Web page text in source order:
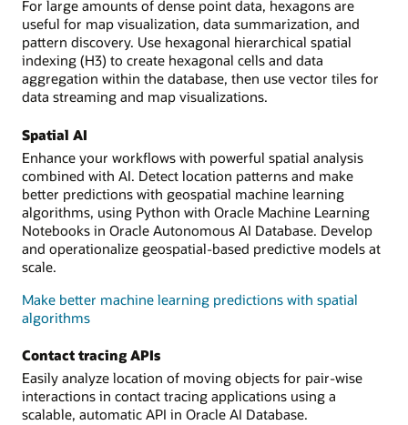
For large amounts of dense point data, hexagons are
useful for map visualization, data summarization, and
pattern discovery. Use hexagonal hierarchical spatial
indexing (H3) to create hexagonal cells and data
aggregation within the database, then use vector tiles for
data streaming and map visualizations.
Spatial AI
Enhance your workflows with powerful spatial analysis
combined with AI. Detect location patterns and make
better predictions with geospatial machine learning
algorithms, using Python with Oracle Machine Learning
Notebooks in Oracle Autonomous AI Database. Develop
and operationalize geospatial-based predictive models at
scale.
Make better machine learning predictions with spatial
algorithms
Contact tracing APIs
Easily analyze location of moving objects for pair-wise
interactions in contact tracing applications using a
scalable, automatic API in Oracle AI Database.